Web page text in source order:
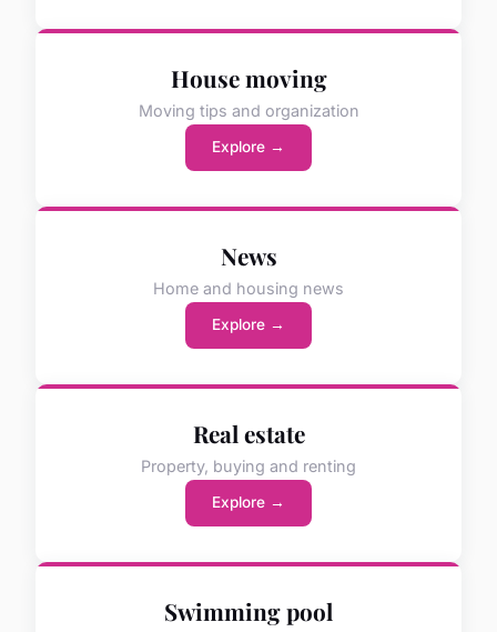
House moving
Moving tips and organization
Explore →
News
Home and housing news
Explore →
Real estate
Property, buying and renting
Explore →
Swimming pool